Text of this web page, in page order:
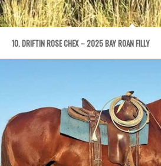
10. DRIFTIN ROSE CHEX – 2025 BAY ROAN FILLY